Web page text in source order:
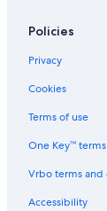
Cabin Rentals
Hotels near
Gray Creek
Motels in Nelson
Hotel
Policies
Privacy
Cookies
Terms of use
One Key™
Vrbo terms
Accessibility